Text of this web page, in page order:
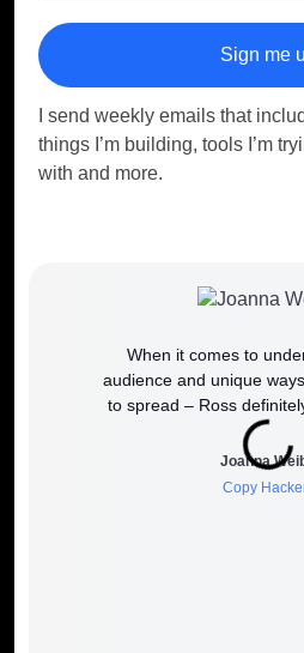
Sign me
I send weekly emails that
things I’m building, tools I’m
with and more.
When it comes to
audience and unique
to spread – Ross
Joanna
Copy